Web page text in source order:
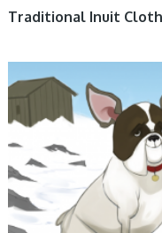
Traditional Inuit
ANIMALS, BOOKS,